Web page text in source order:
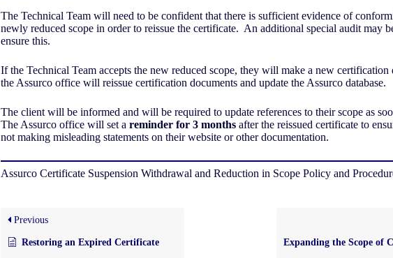
The Technical Team will need to be confident that there is sufficient evidence of
newly reduced scope in order to reissue the certificate. An additional special audit may
ensure this.
If the Technical Team accepts the new reduced scope, they will make a new certification
the Assurco office will reissue certification documents and update the Assurco database.
The client will be informed and will be required to update references to their scope as
The Assurco office will set a reminder for 3 monthsafter the reissued certificate to
not making misleading statements on their website or other documentation.
Assurco Certificate Suspension Withdrawal and Reduction in Scope Policy and
Previous
Restoring an Expired Certificate